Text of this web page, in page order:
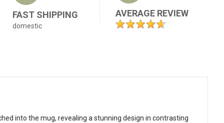
FAST SHIPPING
domestic
AVERAGE REVIEW
into the mug, revealing a stunning design in contrasting